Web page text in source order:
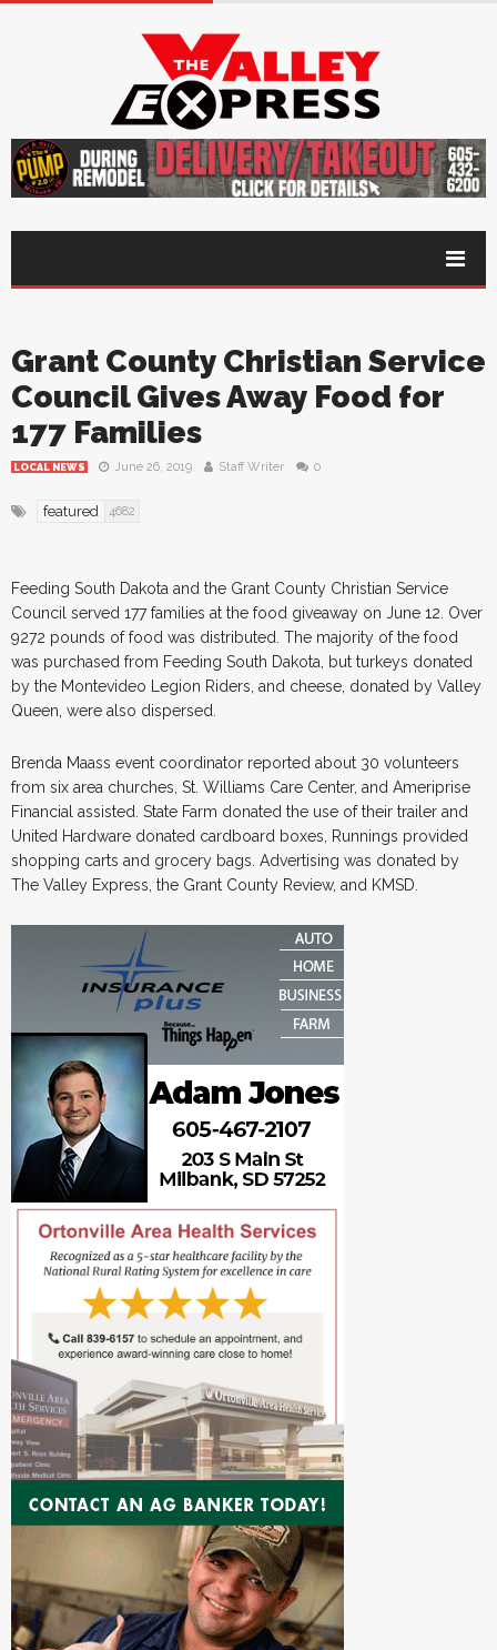
Grant County Christian Service
Council Gives Away Food for
177 Families
LOCAL NEWS June 26, 2019 Staff Writer 0
featured 4682
Feeding South Dakota and the Grant County Christian Service
Council served 177 families at the food giveaway on June 12. Over
9272 pounds of food was distributed. The majority of the food
was purchased from Feeding South Dakota, but turkeys donated
by the Montevideo Legion Riders, and cheese, donated by Valley
Queen, were also dispersed.
Brenda Maass event coordinator reported about 30 volunteers
from six area churches, St. Williams Care Center, and Ameriprise
Financial assisted. State Farm donated the use of their trailer and
United Hardware donated cardboard boxes, Runnings provided
shopping carts and grocery bags. Advertising was donated by
The Valley Express, the Grant County Review, and KMSD.